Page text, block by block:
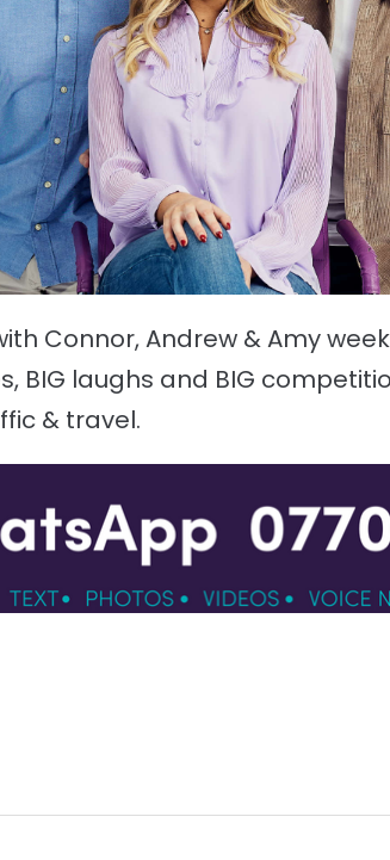
Connor, Andrew & Amy
BIG laughs and BIG
& travel.